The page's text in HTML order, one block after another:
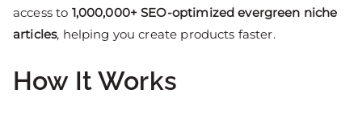
access to 1,000,000+ SEO-optimized evergreen niche
articles, helping you create products faster.
How It Works